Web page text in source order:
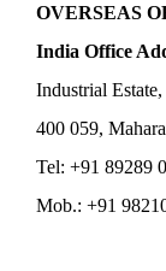
OVERSEAS
India Office
Industrial
400 059,
Tel: +91 89289
Mob.: +91